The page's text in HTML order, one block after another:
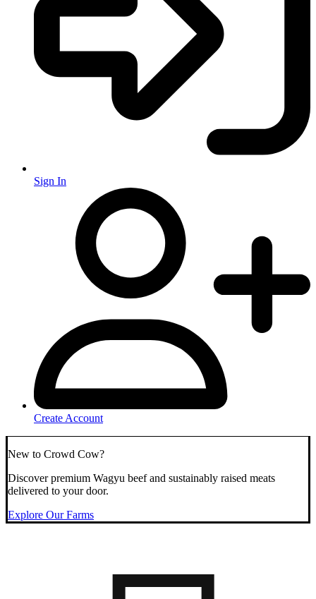
Sign In
Create Account
New to Crowd Cow?
Discover premium Wagyu beef and sustainably raised meats
delivered to your door.
Explore Our Farms